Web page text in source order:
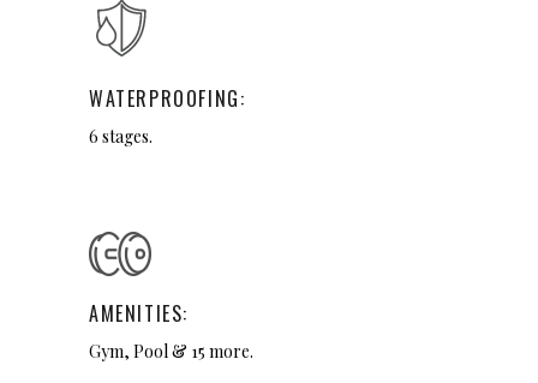
WATERPROOFING:
6 stages.
AMENITIES:
Gym, Pool & 15 more.